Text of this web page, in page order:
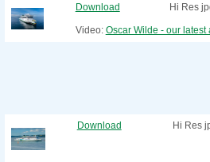
Download Hi Res
Video: Oscar Wilde - our
Download Hi Res